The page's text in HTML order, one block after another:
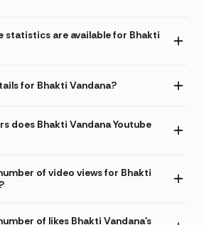
statistics are available for Bhakti
for Bhakti Vandana?
does Bhakti Vandana Youtube
of video views for Bhakti
of likes Bhakti Vandana's